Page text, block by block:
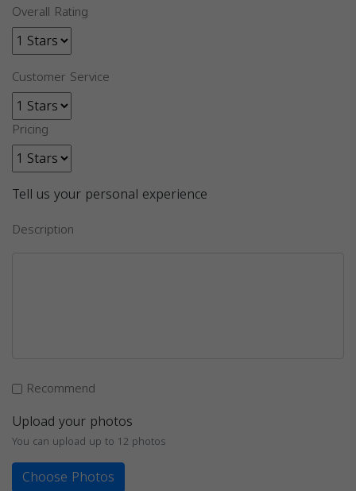
Overall Rating
Customer Service
Pricing
Tell us your personal experience
Description
Recommend
Upload your photos
You can upload up to 12 photos
Choose Photos